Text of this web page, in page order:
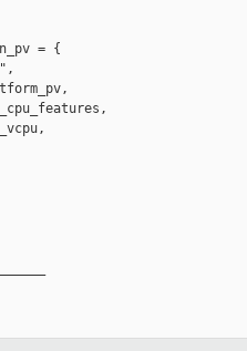
= {